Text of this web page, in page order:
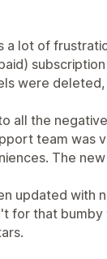
a lot of
were
all the
team was
The
updated with
for that bumby